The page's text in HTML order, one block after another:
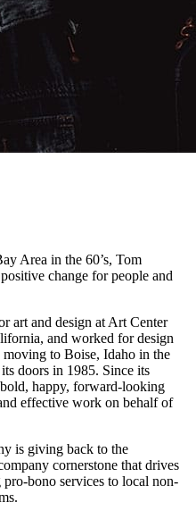
Area in the 60’s, Tom
change for people and
art and design at Art Center
and worked for design
to Boise, Idaho in the
doors in 1985. Since its
happy, forward-looking
effective work on behalf of
is giving back to the
cornerstone that drives
bono services to local non-